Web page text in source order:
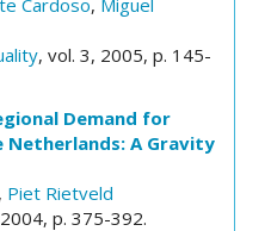
Cardoso, Miguel
, vol. 3, 2005, p. 145-
Demand for
Netherlands: A Gravity
, Piet Rietveld
p. 375-392.